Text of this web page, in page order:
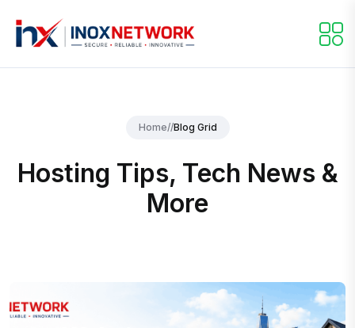
Home//Blog Grid
Hosting Tips, Tech News &
More